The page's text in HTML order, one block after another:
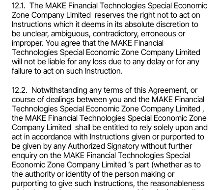
12.1.  The MAKE Financial Technologies Special Economic
Zone Company Limited  reserves the right not to act on
Instructions which it deems in its absolute discretion to
be unclear, ambiguous, contradictory, erroneous or
improper. You agree that the MAKE Financial
Technologies Special Economic Zone Company Limited
will not be liable for any loss due to any delay or for any
failure to act on such Instruction.
12.2.  Notwithstanding any terms of this Agreement, or
course of dealings between you and the MAKE Financial
Technologies Special Economic Zone Company Limited ,
the MAKE Financial Technologies Special Economic Zone
Company Limited  shall be entitled to rely solely upon and
act in accordance with Instructions given or purported to
be given by any Authorized Signatory without further
enquiry on the MAKE Financial Technologies Special
Economic Zone Company Limited ’s part (whether as to
the authority or identity of the person making or
purporting to give such Instructions, the reasonableness